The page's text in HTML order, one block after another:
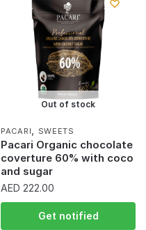
Out of stock
PACARI, SWEETS
Pacari Organic chocolate
coverture 60% with coco
and sugar
AED 222.00
Get notified